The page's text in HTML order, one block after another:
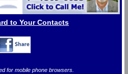
to Your Contacts
for mobile phone browsers.